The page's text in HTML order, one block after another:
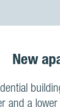
New
and a